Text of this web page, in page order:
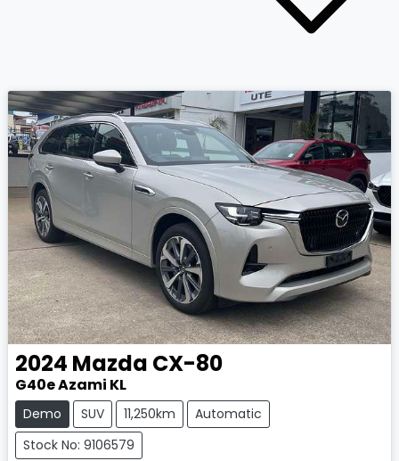
2024 Mazda CX-80
G40e Azami KL
Demo SUV 11,250km
Automatic
Stock No: 9106579